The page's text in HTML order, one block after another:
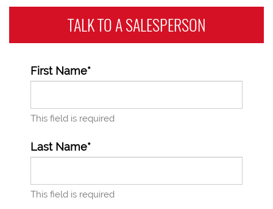
TALK TO ASALESPERSON
First Name*
This field is required
Last Name*
This field is required